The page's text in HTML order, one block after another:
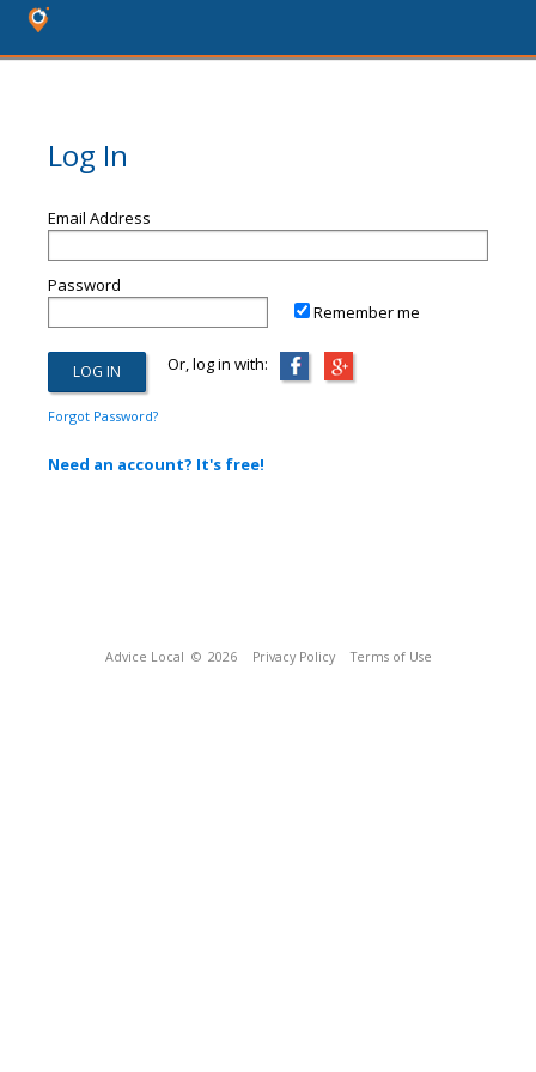
Log In
Email Address
Password
Remember me
Or, log in with:
Forgot Password?
Need an account? It's free!
Advice Local © 2026 Privacy Policy Terms of Use